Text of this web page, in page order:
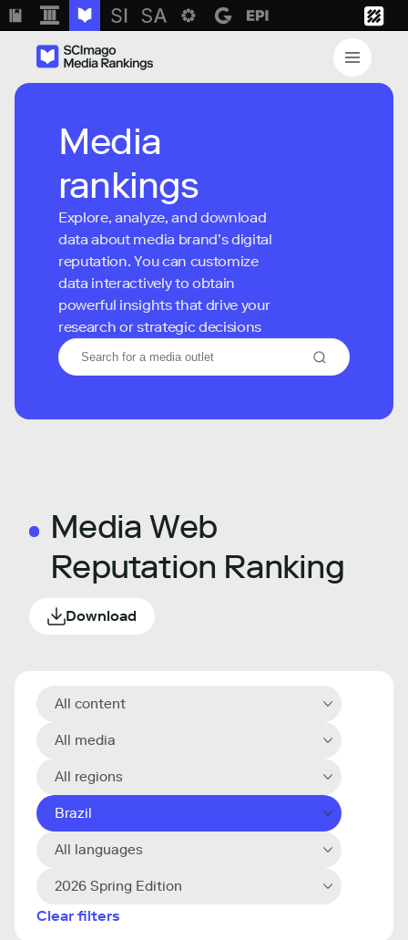
Media
rankings
Explore, analyze, and download
data about media brand’s digital
reputation. You can customize
data interactively to obtain
powerful insights that drive your
research or strategic decisions
Media Web
Reputation Ranking
Download
All content
All media
All regions
Brazil
All languages
2026 Spring Edition
Clear filters